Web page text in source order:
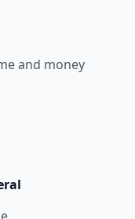
and money